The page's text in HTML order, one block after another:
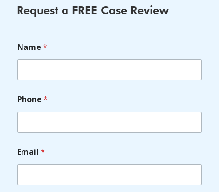
Request a FREE Case Review
Name *
Phone *
Email *